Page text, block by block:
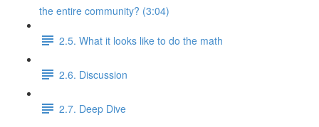
the entire community? (3:04)
2.5. What it looks like to do the math
2.6. Discussion
2.7. Deep Dive